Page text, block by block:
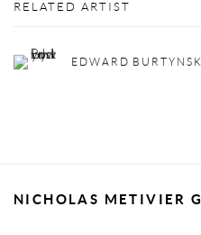
RELATED ARTIST
EDWARD
NICHOLAS METIVIER